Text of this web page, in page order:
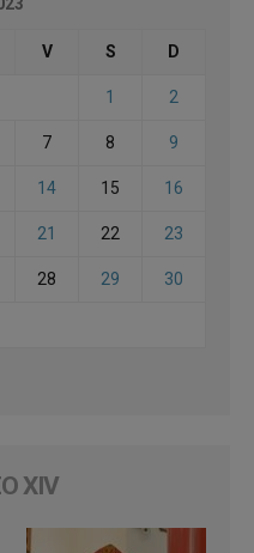
V S D
1 2
7 8 9
14 15 16
21 22 23
28 29 30
XIV